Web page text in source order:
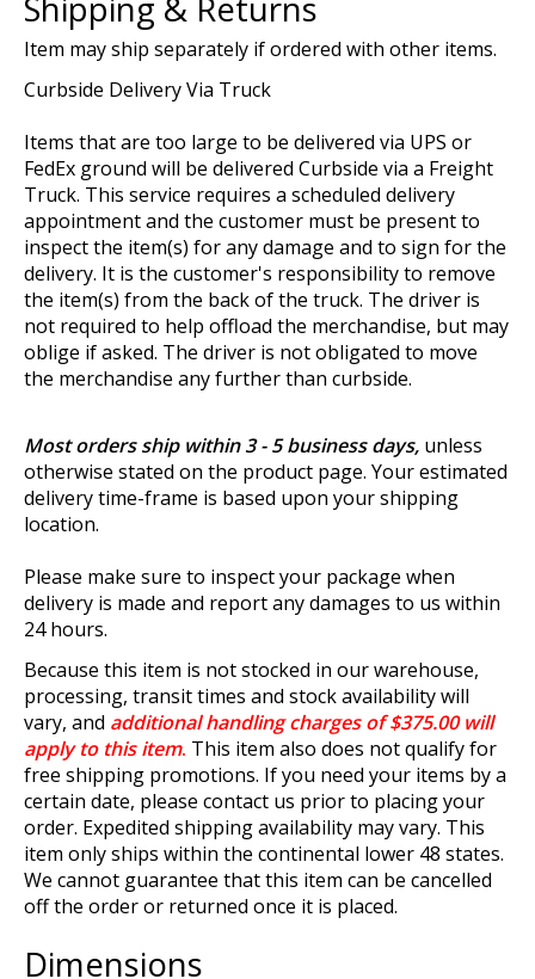
Item may ship separately if ordered with other items.
Curbside Delivery Via Truck
Items that are too large to be delivered via UPS or
FedEx ground will be delivered Curbside via a Freight
Truck. This service requires a scheduled delivery
appointment and the customer must be present to
inspect the item(s) for any damage and to sign for the
delivery. It is the customer's responsibility to remove
the item(s) from the back of the truck. The driver is
not required to help offload the merchandise, but may
oblige if asked. The driver is not obligated to move
the merchandise any further than curbside.
Most orders ship within 3 - 5 business days, unless
otherwise stated on the product page. Your estimated
delivery time-frame is based upon your shipping
location.
Please make sure to inspect your package when
delivery is made and report any damages to us within
24 hours.
Because this item is not stocked in our warehouse,
processing, transit times and stock availability will
vary, and additional handling charges of $375.00 will
apply to this item. This item also does not qualify for
free shipping promotions. If you need your items by a
certain date, please contact us prior to placing your
order. Expedited shipping availability may vary. This
item only ships within the continental lower 48 states.
We cannot guarantee that this item can be cancelled
off the order or returned once it is placed.
Dimensions